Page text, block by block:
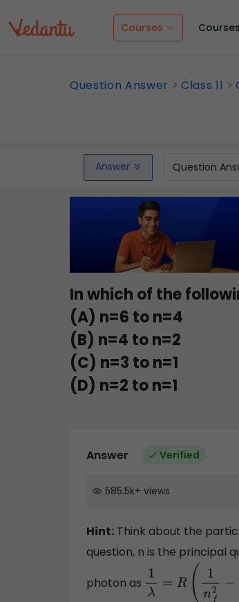
Courses
Question Answer Class 11
Answer Question
In which of the
(A) n=6 to n=4
(B) n=4 to n=2
(C) n=3 to n=1
(D) n=2 to n=1
Answer Verified
585.5k+ views
Hint: Think about the
question, n is the principal
photon as 1λ= R( nf 2− 1ni2